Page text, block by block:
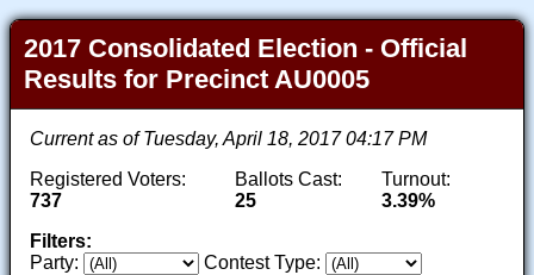
2017 Consolidated Election - Official
Results for Precinct AU0005
Current as of Tuesday, April 18, 2017 04:17 PM
Registered Voters:
737
Ballots Cast:
25
Turnout:
3.39%
Filters:
Party:
Contest Type: